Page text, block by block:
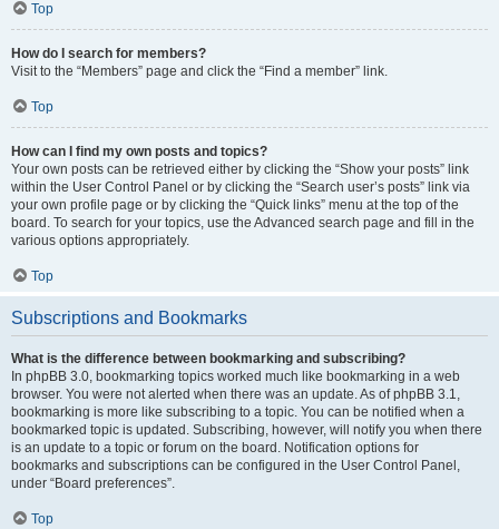
Top
How do I search for members?
Visit to the “Members” page and click the “Find a member” link.
Top
How can I find my own posts and topics?
Your own posts can be retrieved either by clicking the “Show your posts” link
within the User Control Panel or by clicking the “Search user’s posts” link via
your own profile page or by clicking the “Quick links” menu at the top of the
board. To search for your topics, use the Advanced search page and fill in the
various options appropriately.
Top
Subscriptions and Bookmarks
What is the difference between bookmarking and subscribing?
In phpBB 3.0, bookmarking topics worked much like bookmarking in a web
browser. You were not alerted when there was an update. As of phpBB 3.1,
bookmarking is more like subscribing to a topic. You can be notified when a
bookmarked topic is updated. Subscribing, however, will notify you when there
is an update to a topic or forum on the board. Notification options for
bookmarks and subscriptions can be configured in the User Control Panel,
under “Board preferences”.
Top